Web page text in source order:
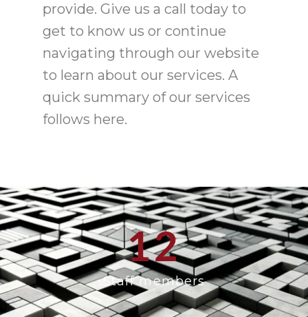
provide. Give us a call today to
get to know us or continue
navigating through our website
to learn about our services. A
quick summary of our services
follows here.
Staff members
12